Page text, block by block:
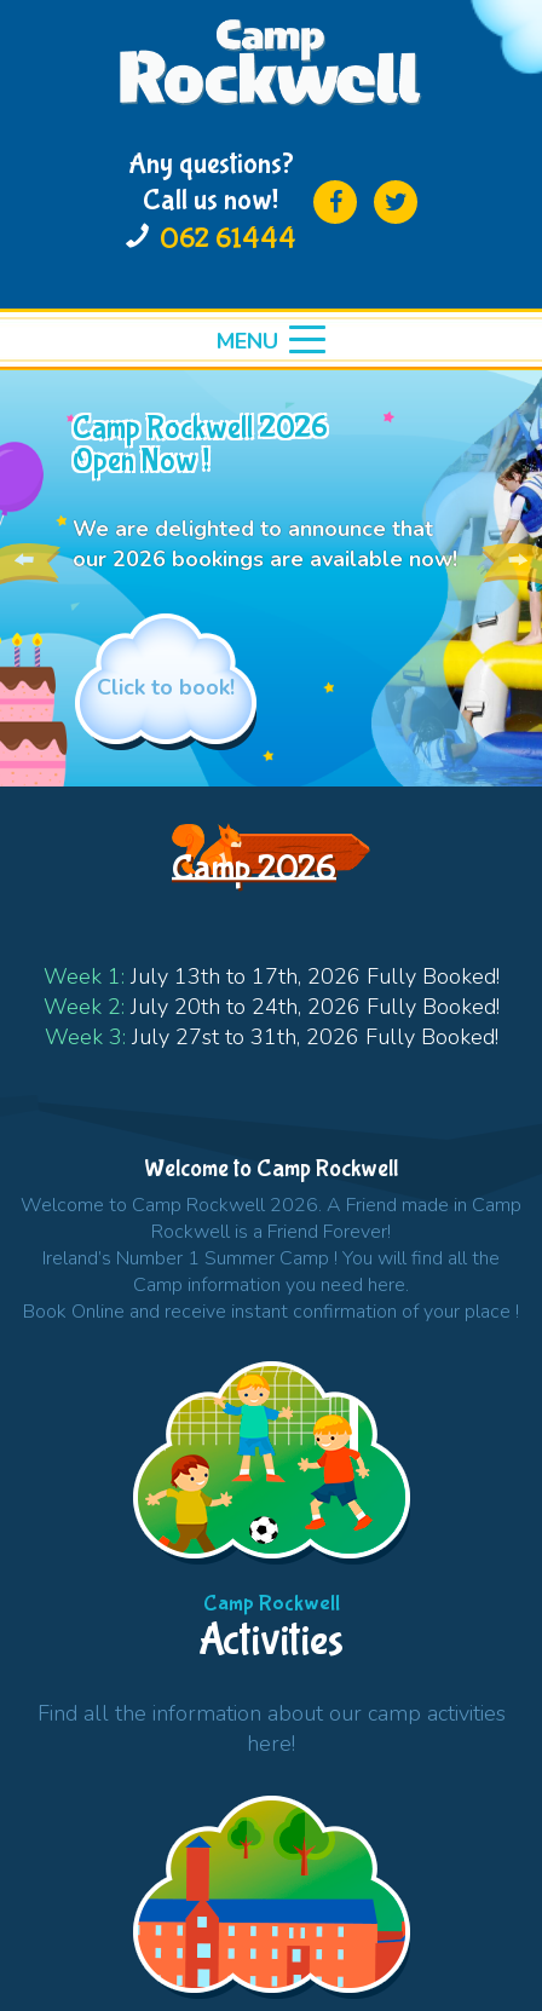
Any questions?
Call us now!
062 61444
MENU
toggle
Camp Rockwell 2026
Open Now !
We are delighted to announce that
our 2026 bookings are available now!
Click to book!
Camp 2026
Week 1: July 13th to 17th, 2026 Fully Booked!
Week 2: July 20th to 24th, 2026 Fully Booked!
Week 3: July 27st to 31th, 2026 Fully Booked!
Welcome to Camp Rockwell
Welcome to Camp Rockwell 2026. A Friend made in Camp
Rockwell is a Friend Forever!
Ireland’s Number 1 Summer Camp ! You will find all the
Camp information you need here.
Book Online and receive instant confirmation of your place !
Camp Rockwell
Activities
Find all the information about our camp activities
here!